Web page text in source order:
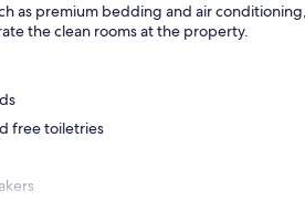
as premium bedding and air
the clean rooms at the property.
free toiletries